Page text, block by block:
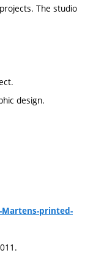
The studio
design.
printed-